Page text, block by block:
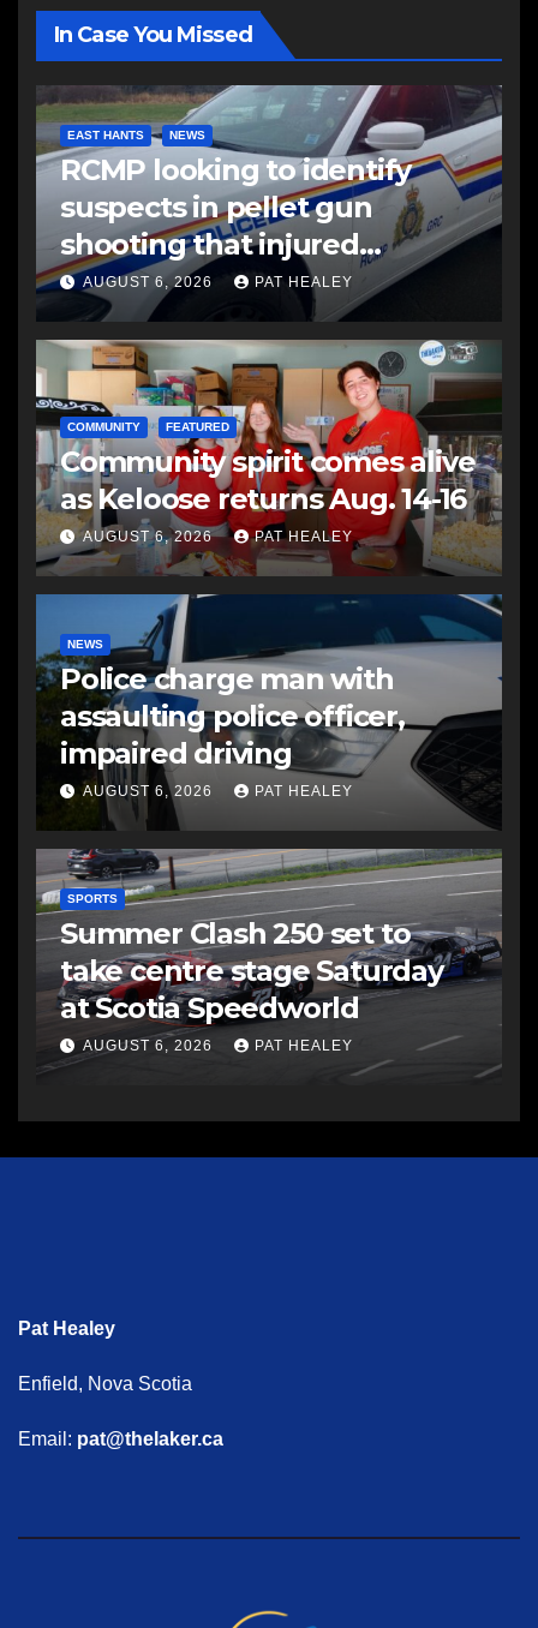
In Case You Missed
EAST HANTS NEWS
RCMP looking to identify
suspects in pellet gun
shooting that injured
another man
AUGUST 6, 2026 PAT HEALEY
COMMUNITY FEATURED
Community spirit comes alive
as Keloose returns Aug. 14-16
AUGUST 6, 2026 PAT HEALEY
NEWS
Police charge man with
assaulting police officer,
impaired driving
AUGUST 6, 2026 PAT HEALEY
SPORTS
Summer Clash 250 set to
take centre stage Saturday
at Scotia Speedworld
AUGUST 6, 2026 PAT HEALEY
Pat Healey
Enfield, Nova Scotia
Email: pat@thelaker.ca